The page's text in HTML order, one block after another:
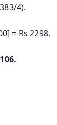
4).
= Rs 2298.